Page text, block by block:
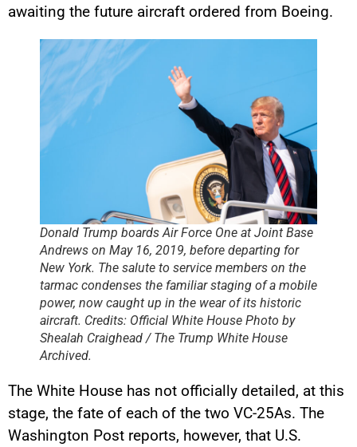
awaiting the future aircraft ordered from Boeing.
Donald Trump boards Air Force One at Joint Base
Andrews on May 16, 2019, before departing for
New York. The salute to service members on the
tarmac condenses the familiar staging of a mobile
power, now caught up in the wear of its historic
aircraft. Credits: Official White House Photo by
Shealah Craighead / The Trump White House
Archived.
The White House has not officially detailed, at this
stage, the fate of each of the two VC-25As. The
Washington Post reports, however, that U.S.